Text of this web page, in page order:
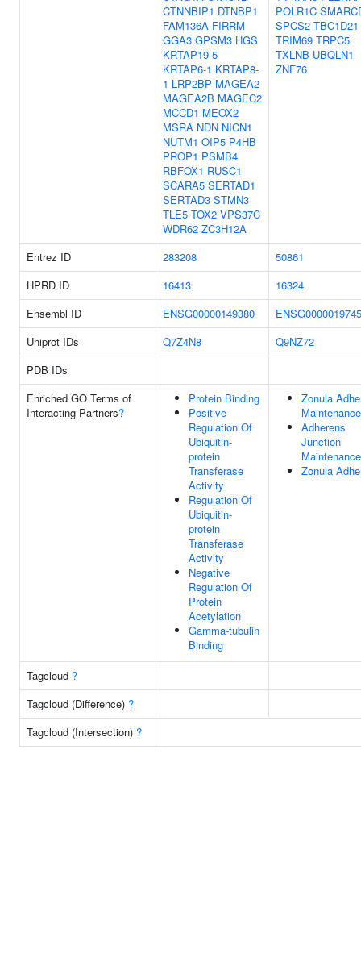
CTNNBIP1 DTNBP1
FAM136A FIRRM
GGA3 GPSM3 HGS
KRTAP19-5
KRTAP6-1 KRTAP8-
1 LRP2BP MAGEA2
MAGEA2B MAGEC2
MCCD1 MEOX2
MSRA NDN NICN1
NUTM1 OIP5 P4HB
PROP1 PSMB4
RBFOX1 RUSC1
SCARA5 SERTAD1
SERTAD3 STMN3
TLE5 TOX2 VPS37C
WDR62 ZC3H12A
POLR1C
SPCS2 TBC1D21
TRIM69 TRPC5
TXLNB UBQLN1
ZNF76
Entrez ID 283208
50861
HPRD ID
16413
16324
Ensembl ID
ENSG00000149380
Uniprot IDs
Q7Z4N8
Q9NZ72
PDB IDs
Enriched GO Terms of
Interacting Partners?
Protein Binding
Positive
Regulation Of
Ubiquitin-
protein
Transferase
Activity
Regulation Of
Ubiquitin-
protein
Transferase
Activity
Negative
Regulation Of
Protein
Acetylation
Gamma-tubulin
Binding
Zonula
Maintenance
Adherens
Junction
Maintenance
Zonula
Tagcloud ?
Tagcloud (Difference) ?
Tagcloud (Intersection) ?